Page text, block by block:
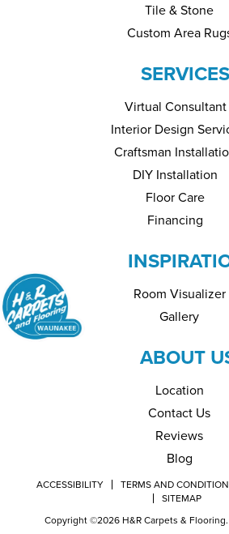
Tile & Stone
Custom Area
SERVICES
Virtual Consultant
Interior Design
Craftsman
DIY Installation
Floor Care
Financing
Room Visualizer
Gallery
ABOUT
Location
Contact Us
Reviews
Blog
ACCESSIBILITY TERMS AND
SITEMAP
Copyright ©2026 H&R Carpets &